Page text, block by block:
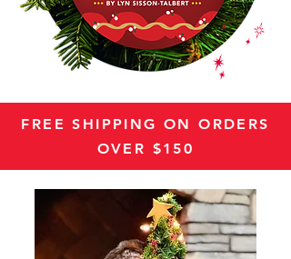
FREE SHIPPING ON ORDERS
OVER $150